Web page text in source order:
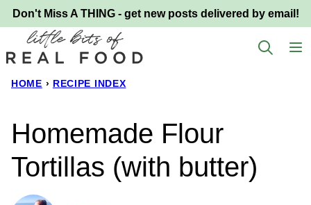
Skip
to
content
Don't Miss A THING - get new posts delivered by email!
HOME › RECIPE INDEX
Homemade Flour
Tortillas (with butter)